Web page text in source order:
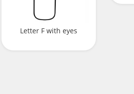
Letter F with eyes